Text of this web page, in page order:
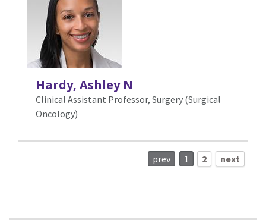
Hardy, Ashley N
Clinical Assistant Professor, Surgery (Surgical
Oncology)
prev 1 2 next